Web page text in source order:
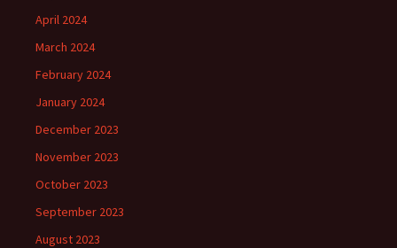
April 2024
March 2024
February 2024
January 2024
December 2023
November 2023
October 2023
September 2023
August 2023